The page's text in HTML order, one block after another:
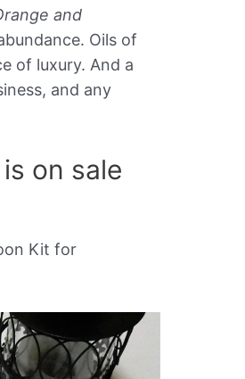
and
Oils of
of luxury. And a
and any
on sale
Kit for